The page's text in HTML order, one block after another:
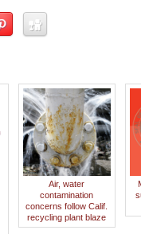
Air, water
contamination
concerns follow Calif.
recycling plant blaze